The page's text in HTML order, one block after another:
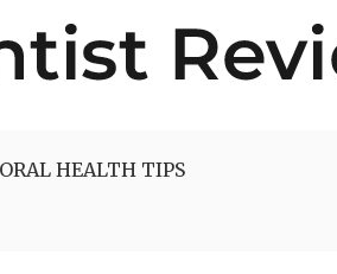
ORAL HEALTH TIPS